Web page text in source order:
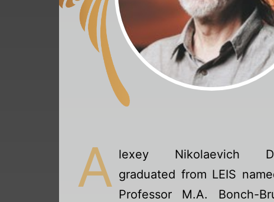
A lexey Nikolaevich
graduated from LEIS
Professor M.A. Bonch-